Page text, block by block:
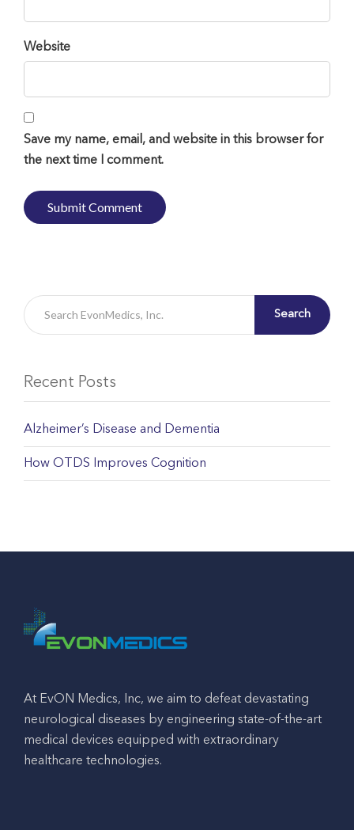
Website
Save my name, email, and website in this browser for
the next time I comment.
Search
Recent Posts
Alzheimer’s Disease and Dementia
How OTDS Improves Cognition
At EvON Medics, Inc, we aim to defeat devastating
neurological diseases by engineering state-of-the-art
medical devices equipped with extraordinary
healthcare technologies.